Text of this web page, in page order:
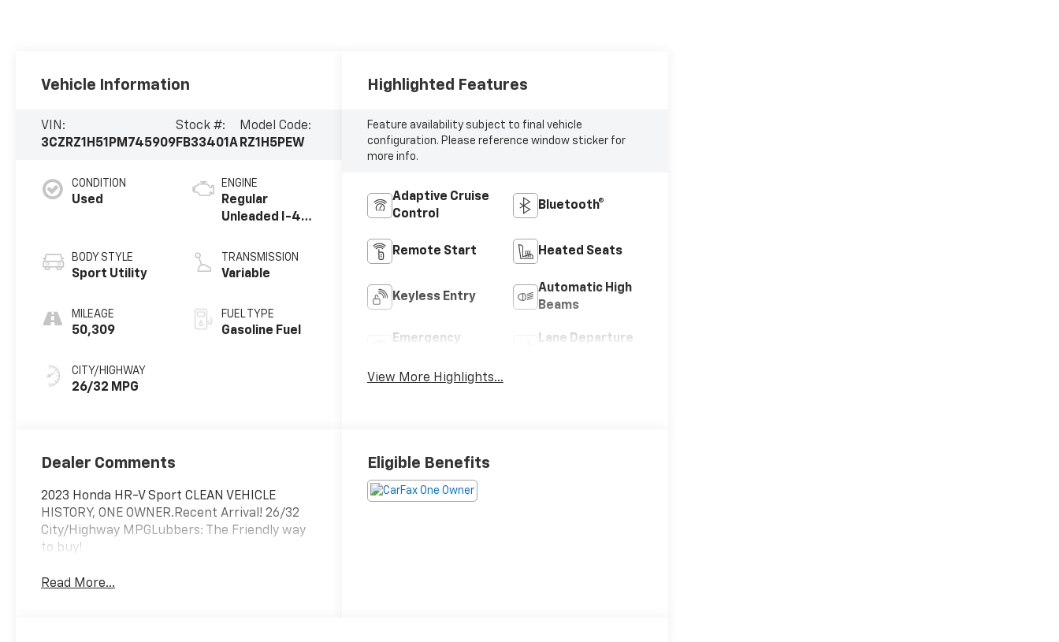
Vehicle Information
VIN:
3CZRZ1H51PM745909
Stock #:
FB33401A
Model Code:
RZ1H5PEW
CONDITION
Used
BODY STYLE
Sport Utility
MILEAGE
50,309
CITY/HIGHWAY
26/32 MPG
ENGINE
Regular
Unleaded I-4
TRANSMISSION
Variable
FUEL TYPE
Gasoline Fuel
Highlighted Features
Feature availability subject to final vehicle
configuration. Please reference window sticker for
more info.
Adaptive Cruise
Control
Bluetooth®
Remote Start Heated Seats
Keyless Entry
Automatic High
Beams
Emergency
Lane Departure
View More Highlights...
Dealer Comments
2023 Honda HR-V Sport CLEAN VEHICLE
HISTORY, ONE OWNER.Recent Arrival! 26/32
City/Highway MPGLubbers: The Friendly way
to buy!
Read More...
Eligible Benefits